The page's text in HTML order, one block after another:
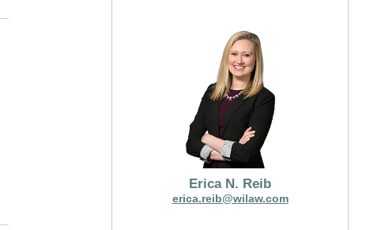
Erica N. Reib
erica.reib@wilaw.com